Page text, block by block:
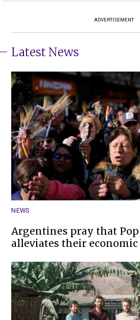
ADVERTISEMENT
Latest News
NEWS
Argentines pray that
alleviates their economic